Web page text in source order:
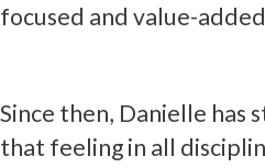
focused and value-
Since then, Danielle has
that feeling in all